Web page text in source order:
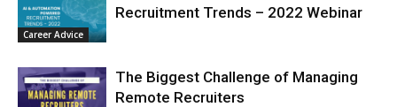
Career Advice
Recruitment Trends – 2022 Webinar
The Biggest Challenge of Managing
Remote Recruiters